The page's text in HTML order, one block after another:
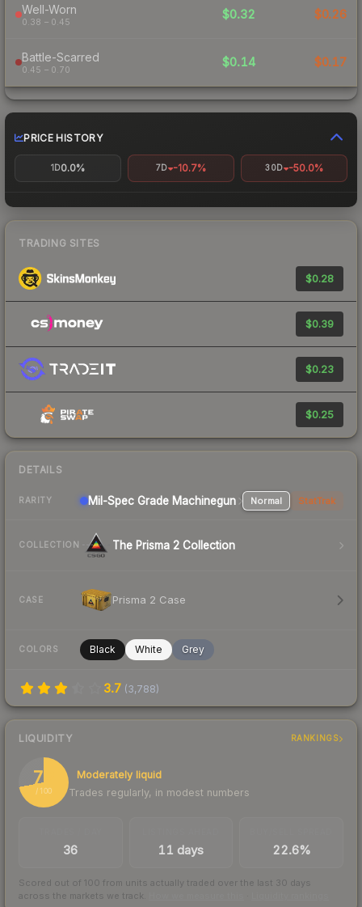
Well-Worn
0.38 – 0.45
$0.32 $0.26
Battle-Scarred
0.45 – 0.70
$0.14 $0.17
PRICE HISTORY
1D0.0% 7D -10.7% 30D -50.0%
TRADING SITES
$0.28
$0.39
$0.23
$0.25
DETAILS
RARITY Mil-Spec Grade Machinegun Normal StatTrak
COLLECTION The Prisma 2 Collection
CASE Prisma 2 Case
COLORS Black White Grey
3.7 (3,788)
LIQUIDITY RANKINGS
72
/ 100
Moderately liquid
Trades regularly, in modest numbers
36 11 days 22.6%
Scored out of 100 from units actually traded over the last 30 days
across the markets we track.